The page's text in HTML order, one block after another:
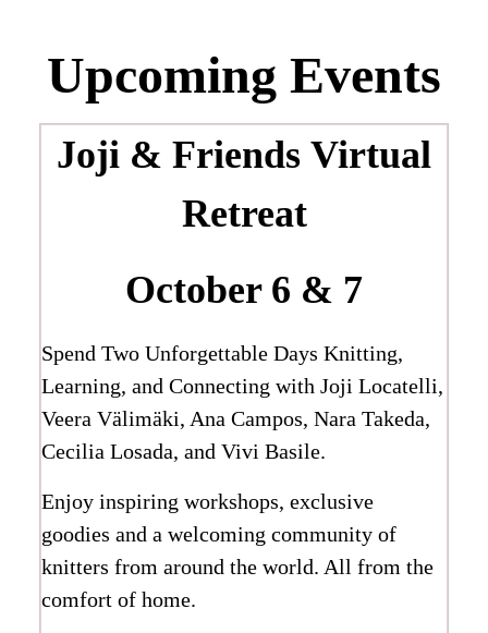
Upcoming Events
Joji & Friends Virtual
Retreat
October 6 & 7
Spend Two Unforgettable Days Knitting,
Learning, and Connecting with Joji Locatelli,
Veera Välimäki, Ana Campos, Nara Takeda,
Cecilia Losada, and Vivi Basile.
Enjoy inspiring workshops, exclusive
goodies and a welcoming community of
knitters from around the world. All from the
comfort of home.